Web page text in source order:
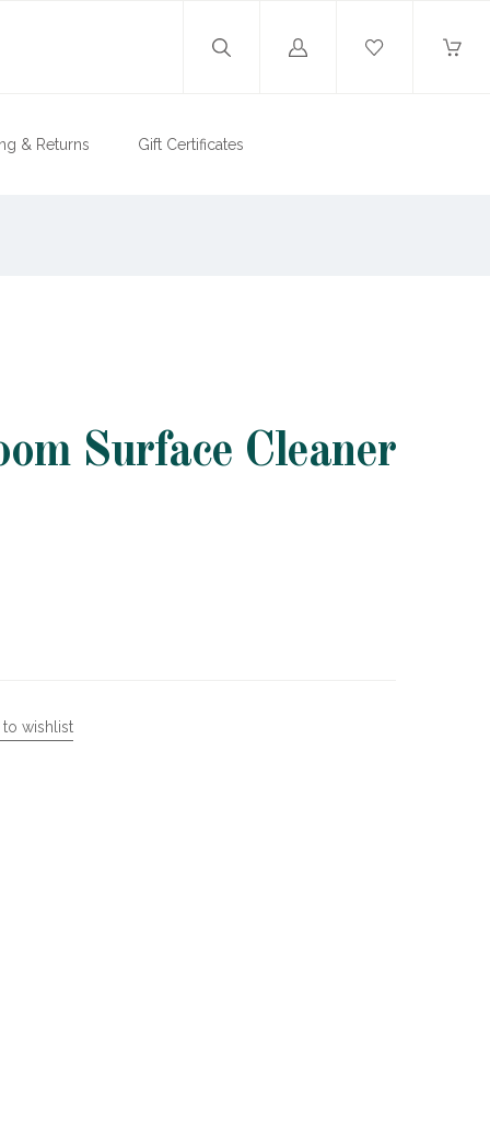
Log
& Returns Gift Certificates
Surface Cleaner
wishlist